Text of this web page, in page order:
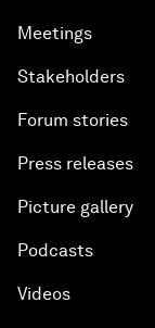
Meetings
Stakeholders
Forum stories
Press releases
Picture gallery
Podcasts
Videos